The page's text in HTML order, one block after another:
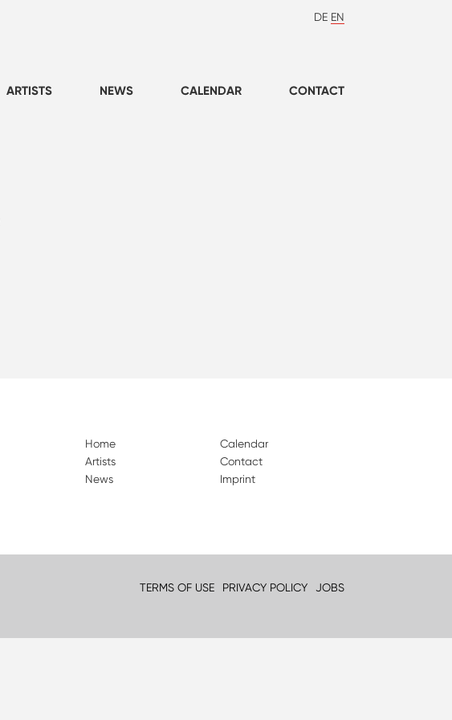
DE EN
ARTISTS NEWS CALENDAR CONTACT
Home
Artists
News
Calendar
Contact
Imprint
TERMS OF USE PRIVACY POLICY JOBS